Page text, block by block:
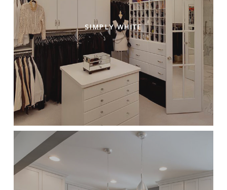
SIMPLY WHITE